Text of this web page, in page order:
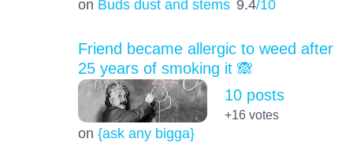
on Buds dust and stems 9.4/10
Friend became allergic to weed after
25 years of smoking it 🙈
on {ask any bigga}
10 posts
+16votes